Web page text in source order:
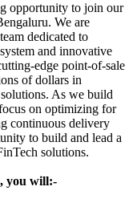
opportunity to join our
We are
dedicated to
and innovative
edge point-of-sale
of dollars in
As we build
on optimizing for
continuous delivery
to build and lead a
solutions.
you will:-